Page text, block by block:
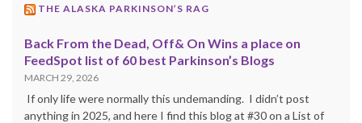
THE ALASKA PARKINSON’S RAG
Back From the Dead, Off& On Wins a place on
FeedSpot list of 60 best Parkinson’s Blogs
MARCH 29, 2026
If only life were normally this undemanding. I didn’t post
anything in 2025, and here I find this blog at #30 on a List of